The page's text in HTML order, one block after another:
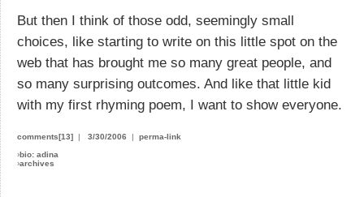
But then I think of those odd, seemingly small
choices, like starting to write on this little spot on the
web that has brought me so many great people, and
so many surprising outcomes. And like that little kid
with my first rhyming poem, I want to show everyone.
comments[13] | 3/30/2006 | perma-link
›bio: adina
›archives